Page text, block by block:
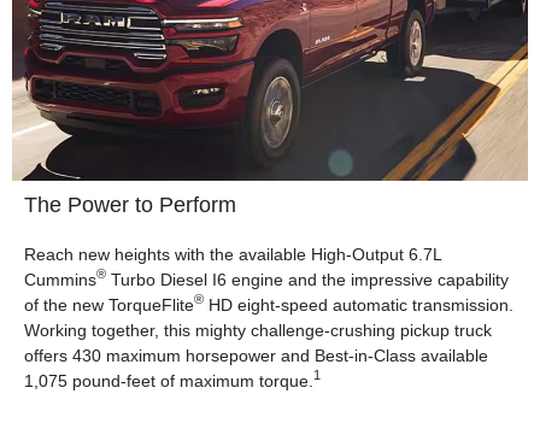
The Power to Perform
Reach new heights with the available High-Output 6.7L
Cummins® Turbo Diesel I6 engine and the impressive capability
of the new TorqueFlite® HD eight-speed automatic transmission.
Working together, this mighty challenge-crushing pickup truck
offers 430 maximum horsepower and Best-in-Class available
1,075 pound-feet of maximum torque. 1